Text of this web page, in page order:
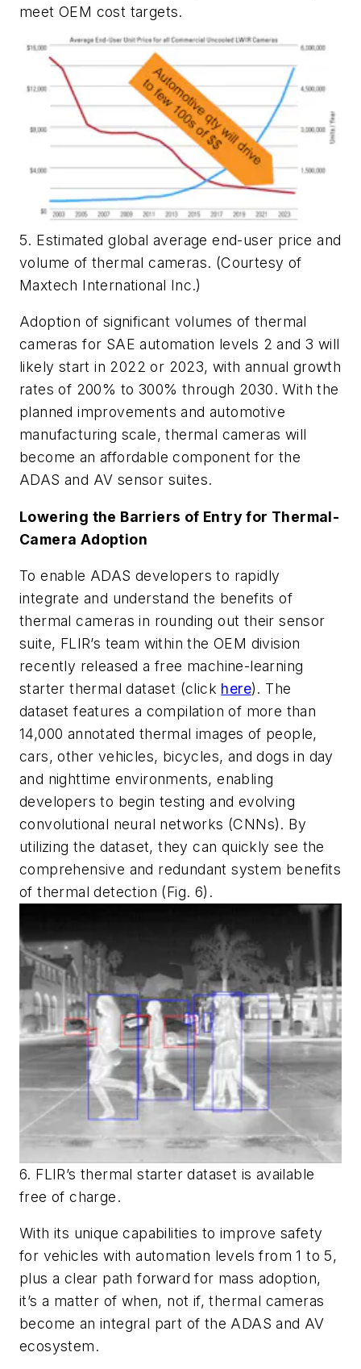
meet OEM cost targets.
5. Estimated global average end-user price and
volume of thermal cameras. (Courtesy of
Maxtech International Inc.)
Adoption of significant volumes of thermal
cameras for SAE automation levels 2 and 3 will
likely start in 2022 or 2023, with annual growth
rates of 200% to 300% through 2030. With the
planned improvements and automotive
manufacturing scale, thermal cameras will
become an affordable component for the
ADAS and AV sensor suites.
Lowering the Barriers of Entry for Thermal-
Camera Adoption
To enable ADAS developers to rapidly
integrate and understand the benefits of
thermal cameras in rounding out their sensor
suite, FLIR’s team within the OEM division
recently released a free machine-learning
starter thermal dataset (click here). The
dataset features a compilation of more than
14,000 annotated thermal images of people,
cars, other vehicles, bicycles, and dogs in day
and nighttime environments, enabling
developers to begin testing and evolving
convolutional neural networks (CNNs). By
utilizing the dataset, they can quickly see the
comprehensive and redundant system benefits
of thermal detection (Fig. 6) .
6. FLIR’s thermal starter dataset is available
free of charge.
With its unique capabilities to improve safety
for vehicles with automation levels from 1 to 5,
plus a clear path forward for mass adoption,
it’s a matter of when, not if, thermal cameras
become an integral part of the ADAS and AV
ecosystem.